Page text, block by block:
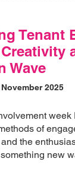
Tenant
Wave
2025
of
the
new